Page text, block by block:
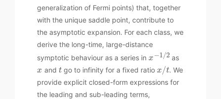
generalization of Fermi points) that, together
with the unique saddle point, contribute to
the asymptotic expansion. For each class, we
derive the long-time, large-distance
symptotic behaviour as a series inx−1/2 as
x and tgo to infinity for a fixed ratio x/t. We
provide explicit closed-form expressions for
the leading and sub-leading terms,